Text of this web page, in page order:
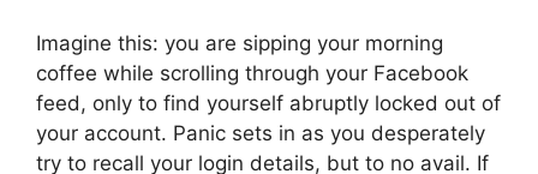
Imagine this: you are sipping your morning
coffee while scrolling through your Facebook
feed, only to find yourself abruptly locked out of
your account. Panic sets in as you desperately
try to recall your login details, but to no avail. If